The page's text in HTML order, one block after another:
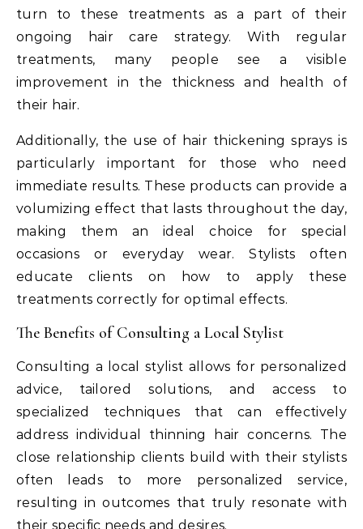
turn to these treatments as a part of their
ongoing hair care strategy. With regular
treatments, many people see a visible
improvement in the thickness and health of
their hair.
Additionally, the use of hair thickening sprays is
particularly important for those who need
immediate results. These products can provide a
volumizing effect that lasts throughout the day,
making them an ideal choice for special
occasions or everyday wear. Stylists often
educate clients on how to apply these
treatments correctly for optimal effects.
The Benefits of Consulting a Local Stylist
Consulting a local stylist allows for personalized
advice, tailored solutions, and access to
specialized techniques that can effectively
address individual thinning hair concerns. The
close relationship clients build with their stylists
often leads to more personalized service,
resulting in outcomes that truly resonate with
their specific needs and desires.